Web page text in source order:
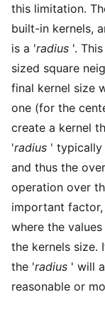
this limitation.
built-in kernels,
is a 'radius '.
sized square
final kernel size
one (for the
create a kernel
'radius ' typically
and thus the
operation over
important
where the
the kernels size.
the 'radius ' will
reasonable or